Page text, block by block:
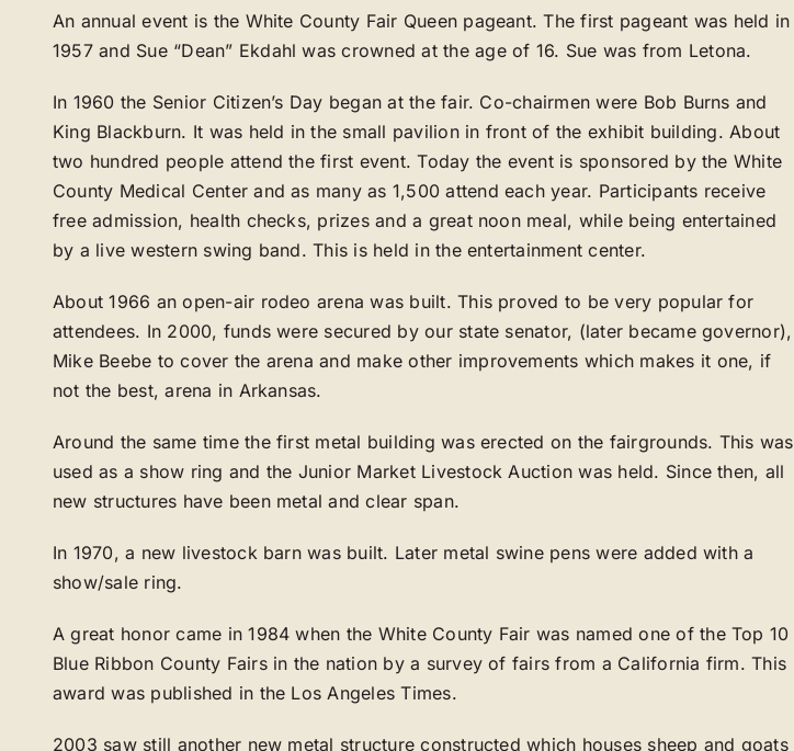
An annual event is the White County Fair Queen pageant. The first pageant was held in
1957 and Sue “Dean” Ekdahl was crowned at the age of 16. Sue was from Letona.
In 1960 the Senior Citizen’s Day began at the fair. Co-chairmen were Bob Burns and
King Blackburn. It was held in the small pavilion in front of the exhibit building. About
two hundred people attend the first event. Today the event is sponsored by the White
County Medical Center and as many as 1,500 attend each year. Participants receive
free admission, health checks, prizes and a great noon meal, while being entertained
by a live western swing band. This is held in the entertainment center.
About 1966 an open-air rodeo arena was built. This proved to be very popular for
attendees. In 2000, funds were secured by our state senator, (later became governor),
Mike Beebe to cover the arena and make other improvements which makes it one, if
not the best, arena in Arkansas.
Around the same time the first metal building was erected on the fairgrounds. This was
used as a show ring and the Junior Market Livestock Auction was held. Since then, all
new structures have been metal and clear span.
In 1970, a new livestock barn was built. Later metal swine pens were added with a
show/sale ring.
A great honor came in 1984 when the White County Fair was named one of the Top 10
Blue Ribbon County Fairs in the nation by a survey of fairs from a California firm. This
award was published in the Los Angeles Times.
2003 saw still another new metal structure constructed which houses sheep and goats